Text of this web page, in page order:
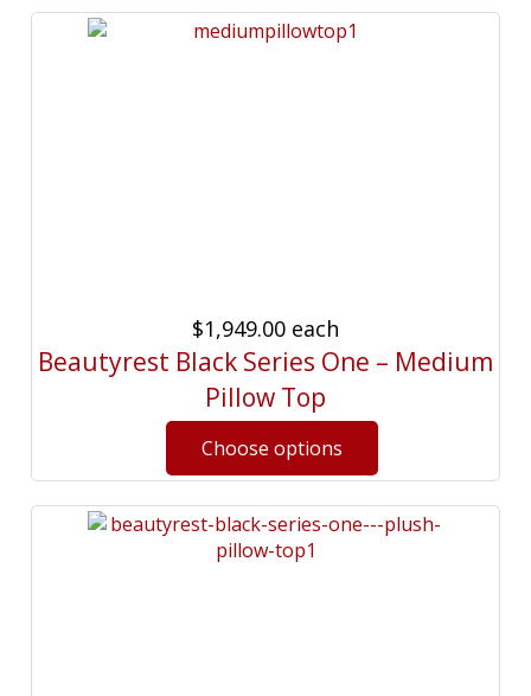
$1,949.00 each
Beautyrest Black Series One – Medium
Pillow Top